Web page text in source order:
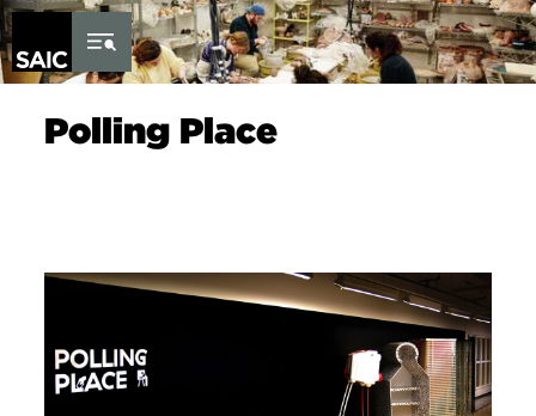
Skip to Content
Polling Place
Image